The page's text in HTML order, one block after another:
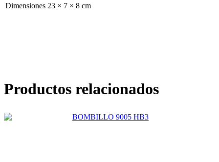
Dimensiones 23 × 7 × 8 cm
Productos relacionados